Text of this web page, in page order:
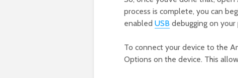
process is complete, you can
enabled USB debugging on
To connect your device to the
Options on the device. This